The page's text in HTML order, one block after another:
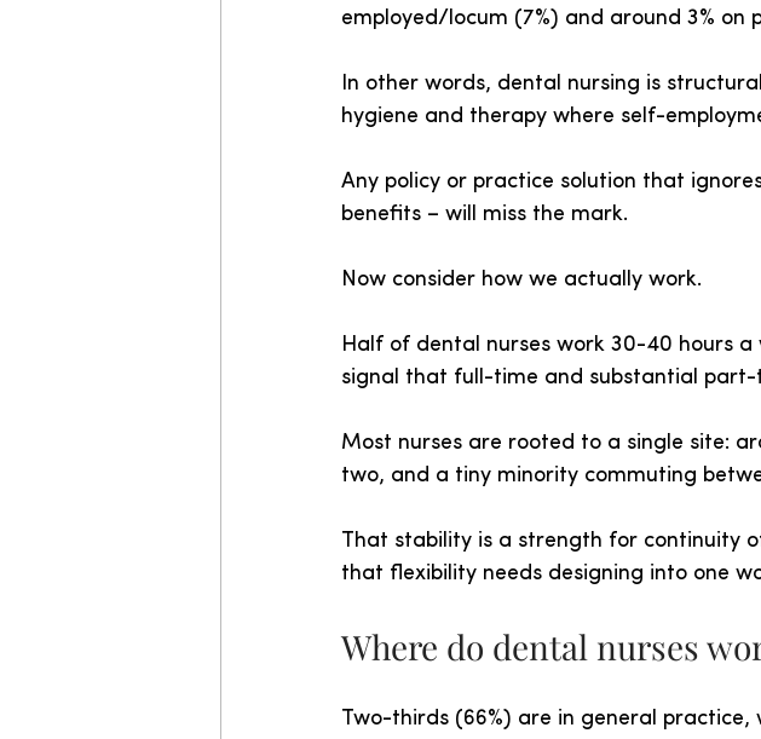
employed/locum (7%) and around 3% on
In other words, dental nursing is
hygiene and therapy where self-
Any policy or practice solution that
benefits – will miss the mark.
Now consider how we actually work.
Half of dental nurses work 30-40 hours
signal that full-time and substantial
Most nurses are rooted to a single site:
two, and a tiny minority commuting
That stability is a strength for continuity
that flexibility needs designing into one
Where do dental nurses
Two-thirds (66%) are in general practice,